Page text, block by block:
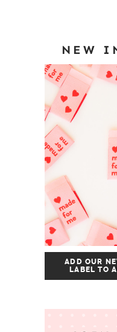
NEW
ADD OUR
LABEL TO